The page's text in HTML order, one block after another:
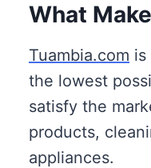
What
Tuambia.com is
the lowest
satisfy the
products,
appliances.